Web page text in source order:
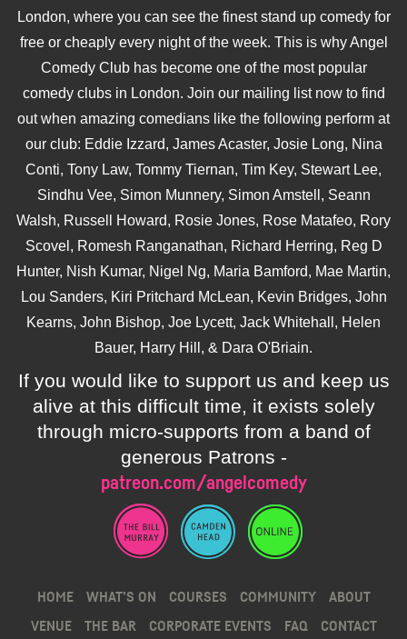
London, where you can see the finest stand up comedy for
free or cheaply every night of the week. This is why Angel
Comedy Club has become one of the most popular
comedy clubs in London. Join our mailing list now to find
out when amazing comedians like the following perform at
our club: Eddie Izzard, James Acaster, Josie Long, Nina
Conti, Tony Law, Tommy Tiernan, Tim Key, Stewart Lee,
Sindhu Vee, Simon Munnery, Simon Amstell, Seann
Walsh, Russell Howard, Rosie Jones, Rose Matafeo, Rory
Scovel, Romesh Ranganathan, Richard Herring, Reg D
Hunter, Nish Kumar, Nigel Ng, Maria Bamford, Mae Martin,
Lou Sanders, Kiri Pritchard McLean, Kevin Bridges, John
Kearns, John Bishop, Joe Lycett, Jack Whitehall, Helen
Bauer, Harry Hill, & Dara O'Briain.
If you would like to support us and keep us
alive at this difficult time, it exists solely
through micro-supports from a band of
generous Patrons -
patreon.com/angelcomedy
HOME WHAT’S ON COURSES COMMUNITY
ABOUT
VENUE
THE BAR CORPORATE EVENTS FAQ CONTACT